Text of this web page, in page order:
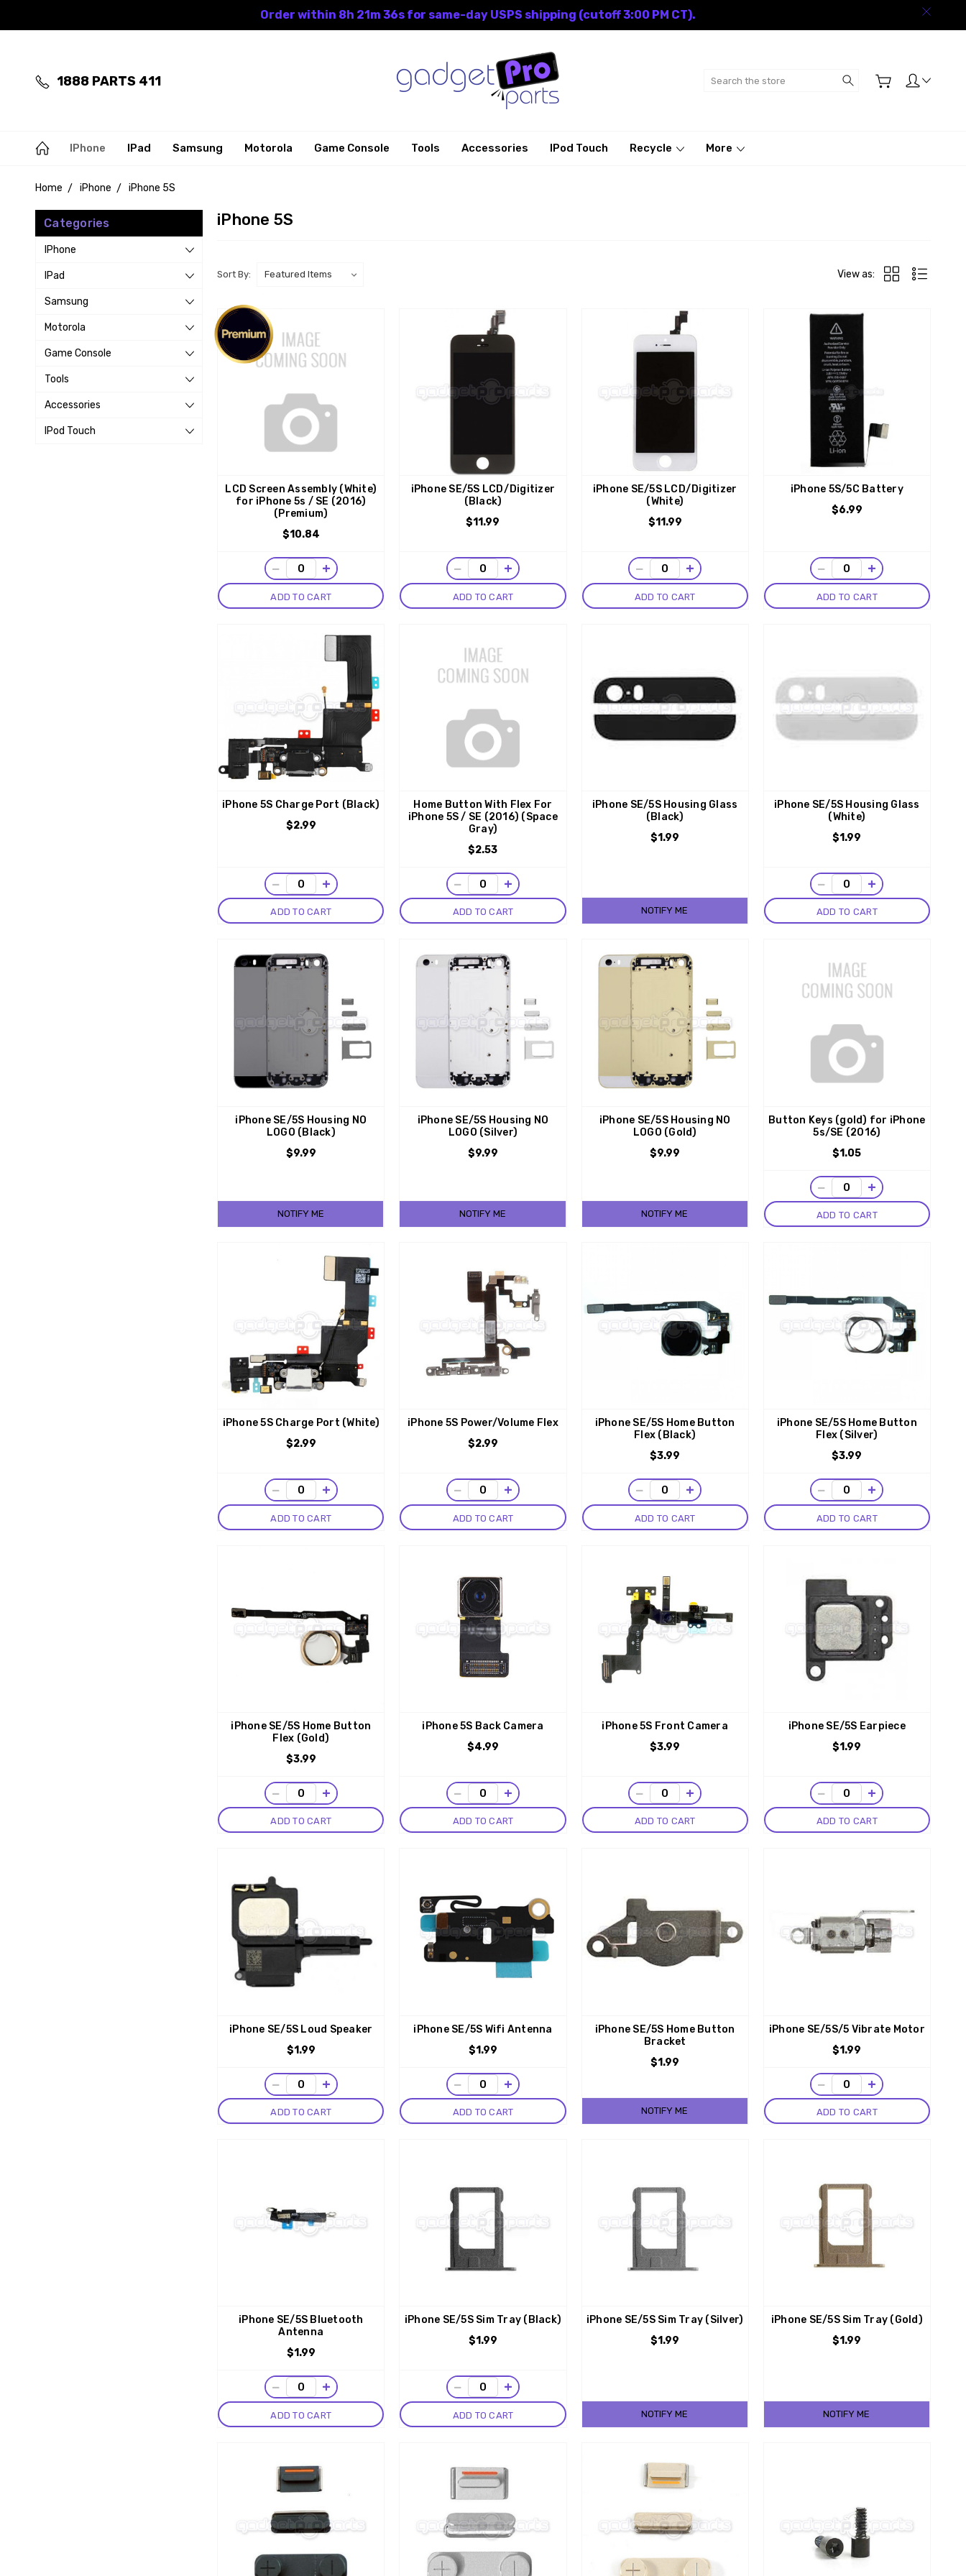
Order within 8h 21m 35s for same-day USPS shipping (cutoff 3:00 PM CT).
1888 PARTS 411 Search
IPhone IPad Samsung Motorola Game Console Tools Accessories IPod Touch Recycle More
Home iPhone iPhone 5S
Categories
IPhone
IPad
Samsung
Motorola
Game Console
Tools
Accessories
IPod Touch
iPhone 5S
Sort By: View as:
LCD Screen Assembly (White)
for iPhone 5s / SE (2016)
(Premium)
$10.84
− +
ADD TO CART
iPhone SE/5S LCD/Digitizer
(Black)
$11.99
− +
ADD TO CART
iPhone SE/5S LCD/Digitizer
(White)
$11.99
− +
ADD TO CART
iPhone 5S/5C Battery
$6.99
− +
ADD TO CART
iPhone 5S Charge Port (Black)
$2.99
− +
ADD TO CART
Home Button With Flex For
iPhone 5S / SE (2016) (Space
Gray)
$2.53
− +
ADD TO CART
iPhone SE/5S Housing Glass
(Black)
$1.99
NOTIFY ME
iPhone SE/5S Housing Glass
(White)
$1.99
− +
ADD TO CART
iPhone SE/5S Housing NO
LOGO (Black)
$9.99
NOTIFY ME
iPhone SE/5S Housing NO
LOGO (Silver)
$9.99
NOTIFY ME
iPhone SE/5S Housing NO
LOGO (Gold)
$9.99
NOTIFY ME
Button Keys (gold) for iPhone
5s/SE (2016)
$1.05
− +
ADD TO CART
iPhone 5S Charge Port (White)
$2.99
− +
ADD TO CART
iPhone 5S Power/Volume Flex
$2.99
− +
ADD TO CART
iPhone SE/5S Home Button
Flex (Black)
$3.99
− +
ADD TO CART
iPhone SE/5S Home Button
Flex (Silver)
$3.99
− +
ADD TO CART
iPhone SE/5S Home Button
Flex (Gold)
$3.99
− +
ADD TO CART
iPhone 5S Back Camera
$4.99
− +
ADD TO CART
iPhone 5S Front Camera
$3.99
− +
ADD TO CART
iPhone SE/5S Earpiece
$1.99
− +
ADD TO CART
iPhone SE/5S Loud Speaker
$1.99
− +
ADD TO CART
iPhone SE/5S Wifi Antenna
$1.99
− +
ADD TO CART
iPhone SE/5S Home Button
Bracket
$1.99
NOTIFY ME
iPhone SE/5S/5 Vibrate Motor
$1.99
− +
ADD TO CART
iPhone SE/5S Bluetooth
Antenna
$1.99
− +
ADD TO CART
iPhone SE/5S Sim Tray (Black)
$1.99
− +
ADD TO CART
iPhone SE/5S Sim Tray (Silver)
$1.99
NOTIFY ME
iPhone SE/5S Sim Tray (Gold)
$1.99
NOTIFY ME